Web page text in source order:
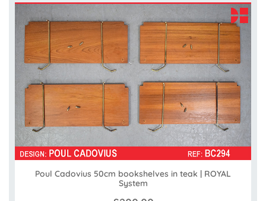
Poul Cadovius 50cm bookshelves in teak | ROYAL
System